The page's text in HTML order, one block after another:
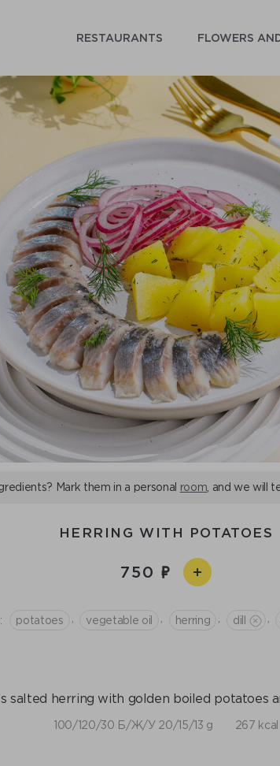
RESTAURANTS FLOWERS
Mark them in a personal room , and we will
HERRING WITH POTATOES
750
potatoes vegetable oil herring dill
salted herring with golden boiled potatoes
100/120/30 Б/Ж/У 20/15/13 g 267 kcal